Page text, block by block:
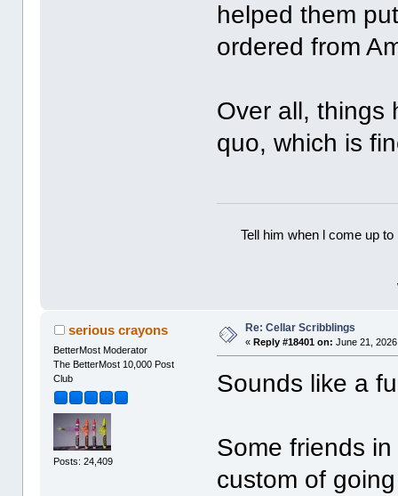
helped them
ordered from
Over all, things
quo, which is
Tell him when l come up
serious crayons
BetterMost Moderator
The BetterMost 10,000 Post
Club
Posts: 24,409
Re: Cellar Scribblings
«Reply #18401 on: June 21,
Sounds like a
Some friends
custom of